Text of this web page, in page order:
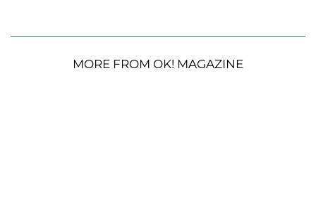
MORE FROM OK! MAGAZINE